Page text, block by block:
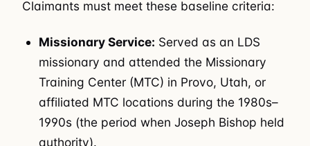
Claimants must meet these baseline criteria:
Missionary Service: Served as an LDS
missionary and attended the Missionary
Training Center (MTC) in Provo, Utah, or
affiliated MTC locations during the 1980s–
1990s (the period when Joseph Bishop held
authority).